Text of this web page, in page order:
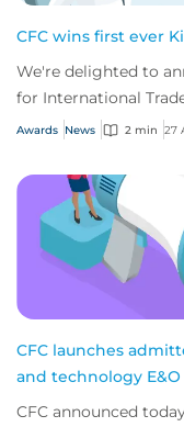
CFC wins first ever
We're delighted to
for International
in overseas sales.
Awards News 2 min 27
CFC launches
and technology E&O
CFC announced